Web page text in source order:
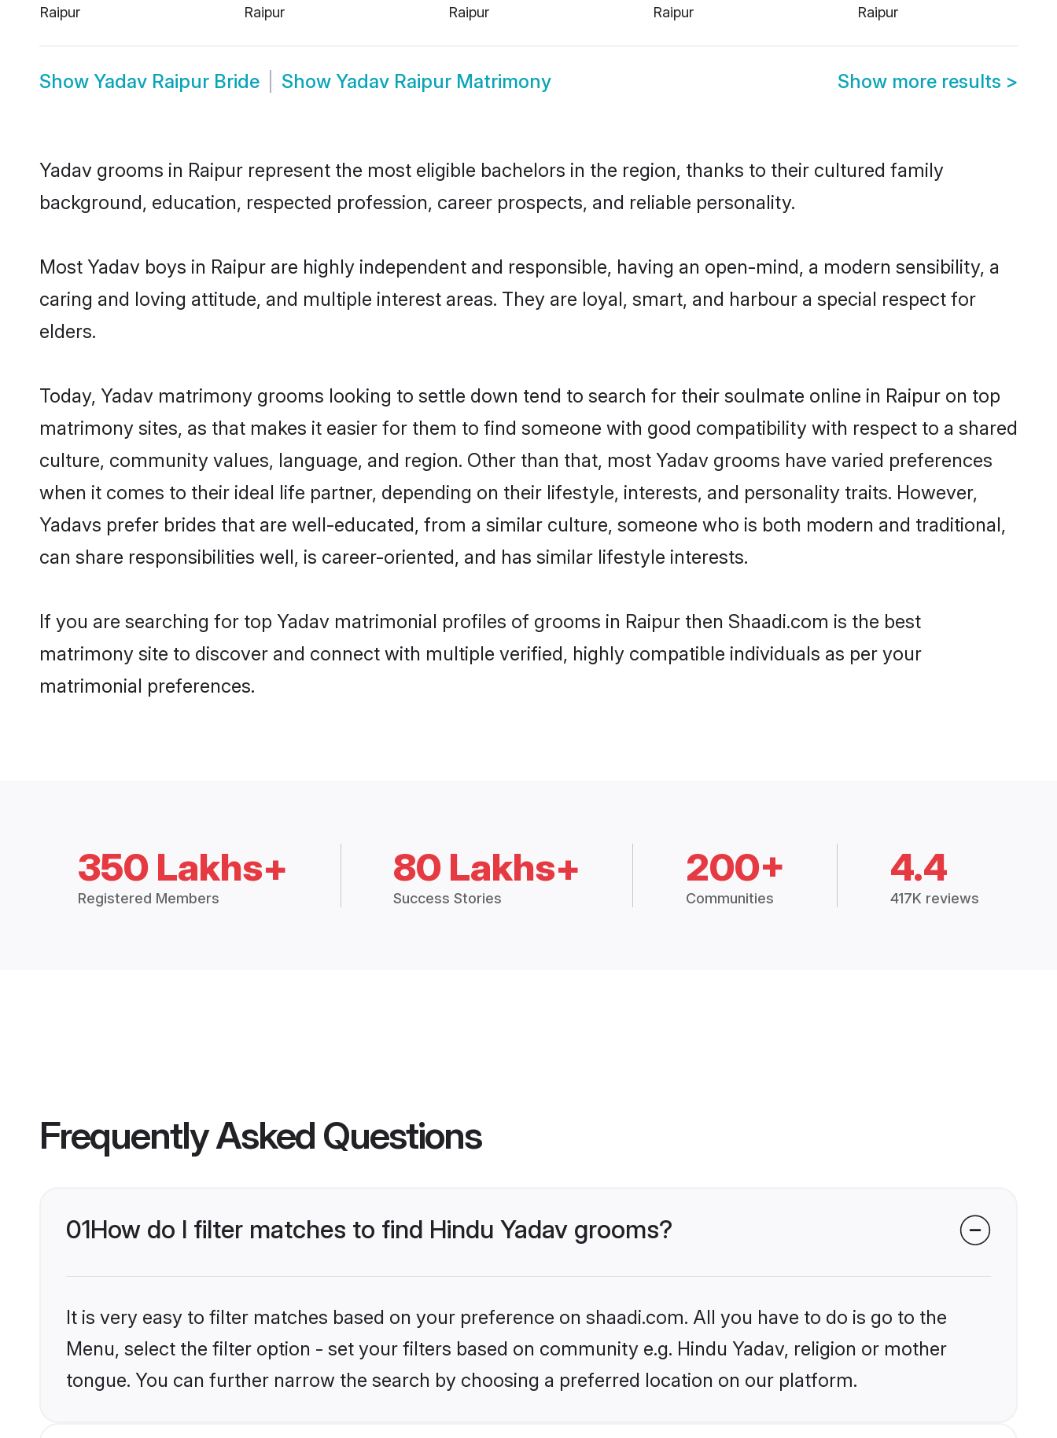
Raipur
Raipur
Raipur
Raipur
Raipur
Show Yadav Raipur Bride Show Yadav Raipur Matrimony Show more results >
Yadav grooms in Raipur represent the most eligible bachelors in the region, thanks to their cultured family
background, education, respected profession, career prospects, and reliable personality.
Most Yadav boys in Raipur are highly independent and responsible, having an open-mind, a modern sensibility, a
caring and loving attitude, and multiple interest areas. They are loyal, smart, and harbour a special respect for
elders.
Today, Yadav matrimony grooms looking to settle down tend to search for their soulmate online in Raipur on top
matrimony sites, as that makes it easier for them to find someone with good compatibility with respect to a shared
culture, community values, language, and region. Other than that, most Yadav grooms have varied preferences
when it comes to their ideal life partner, depending on their lifestyle, interests, and personality traits. However,
Yadavs prefer brides that are well-educated, from a similar culture, someone who is both modern and traditional,
can share responsibilities well, is career-oriented, and has similar lifestyle interests.
If you are searching for top Yadav matrimonial profiles of grooms in Raipur then Shaadi.com is the best
matrimony site to discover and connect with multiple verified, highly compatible individuals as per your
matrimonial preferences.
350 Lakhs+
Registered Members
80 Lakhs+
Success Stories
200+
Communities
4.4
417K reviews
Frequently Asked Questions
01How do I filter matches to find Hindu Yadav grooms?
It is very easy to filter matches based on your preference on shaadi.com. All you have to do is go to the
Menu, select the filter option - set your filters based on community e.g. Hindu Yadav, religion or mother
tongue. You can further narrow the search by choosing a preferred location on our platform.